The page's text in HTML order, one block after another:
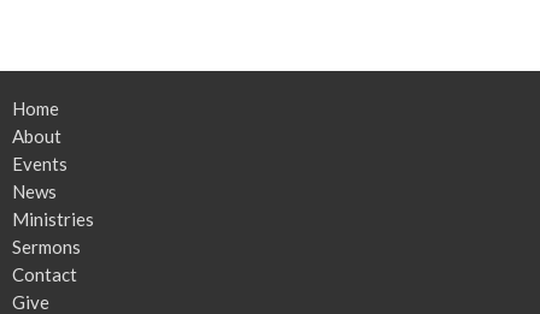
Home
About
Events
News
Ministries
Sermons
Contact
Give